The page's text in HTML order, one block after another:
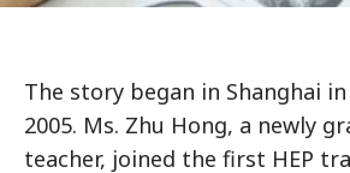
The story began in Shanghai
2005. Ms. Zhu Hong, a newly
teacher, joined the first HEP